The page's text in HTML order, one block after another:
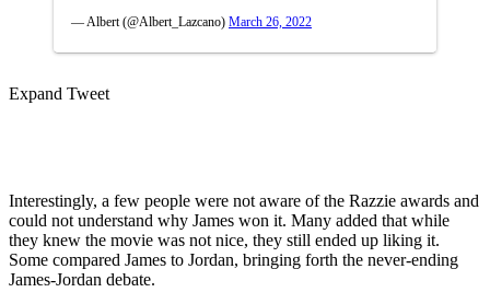
— Albert (@Albert_Lazcano) March 26, 2022
Expand Tweet
Interestingly, a few people were not aware of the Razzie awards and
could not understand why James won it. Many added that while
they knew the movie was not nice, they still ended up liking it.
Some compared James to Jordan, bringing forth the never-ending
James-Jordan debate.